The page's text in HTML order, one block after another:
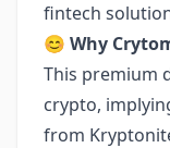
fintech
😊 Why
This premium
crypto,
from